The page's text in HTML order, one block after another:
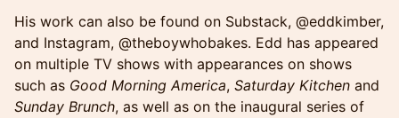
His work can also be found on Substack, @eddkimber,
and Instagram, @theboywhobakes. Edd has appeared
on multiple TV shows with appearances on shows
such as Good Morning America, Saturday Kitchen and
Sunday Brunch, as well as on the inaugural series of